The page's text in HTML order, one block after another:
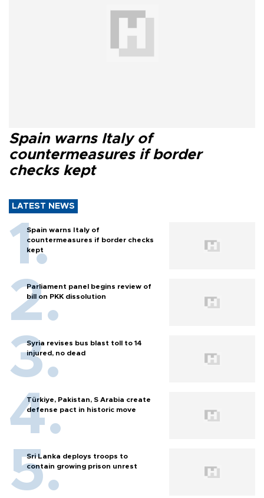
Spain warns Italy of
countermeasures if border
checks kept
LATEST NEWS
Spain warns Italy of
countermeasures if border checks
kept
Parliament panel begins review of
bill on PKK dissolution
Syria revises bus blast toll to 14
injured, no dead
Türkiye, Pakistan, S Arabia create
defense pact in historic move
Sri Lanka deploys troops to
contain growing prison unrest